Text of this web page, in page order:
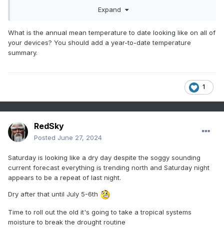
Expand
What is the annual mean temperature to date looking like on all of
your devices? You should add a year-to-date temperature
summary.
1
RedSky
Posted June 27, 2024
Saturday is looking like a dry day despite the soggy sounding
current forecast everything is trending north and Saturday night
appears to be a repeat of last night.
Dry after that until July 5-6th
Time to roll out the old it's going to take a tropical systems
moisture to break the drought routine